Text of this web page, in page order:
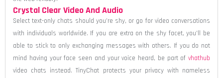
Crystal Clear Video And Audio
Select text-only chats should you’re shy, or go for video conversations
with individuals worldwide. If you are extra on the shy facet, you’ll be
able to stick to only exchanging messages with others. If you do not
mind having your face seen and your voice heard, be part of vhathub
video chats instead. TinyChat protects your privacy with nameless